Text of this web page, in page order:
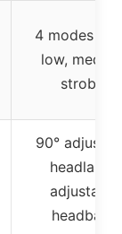
4 modes
low,
strobe)
90°
headlamp,
adjustable
headband